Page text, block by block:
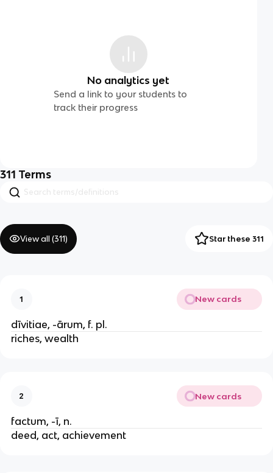
No analytics yet
Send a link to your students to
track their progress
311 Terms
View all (311) Star these 311
1 New cards
dīvitiae, -ārum, f. pl.
riches, wealth
2 New cards
factum, -ī, n.
deed, act, achievement